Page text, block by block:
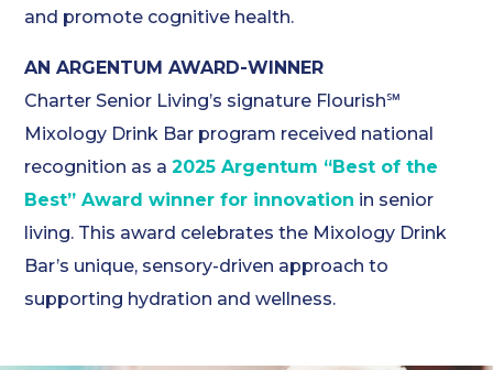
and promote cognitive health.
AN ARGENTUM AWARD-WINNER
Charter Senior Living’s signature Flourish℠
Mixology Drink Bar program received national
recognition as a2025 Argentum “Best of the
Best” Award winner for innovation in senior
living. This award celebrates the Mixology Drink
Bar’s unique, sensory-driven approach to
supporting hydration and wellness.